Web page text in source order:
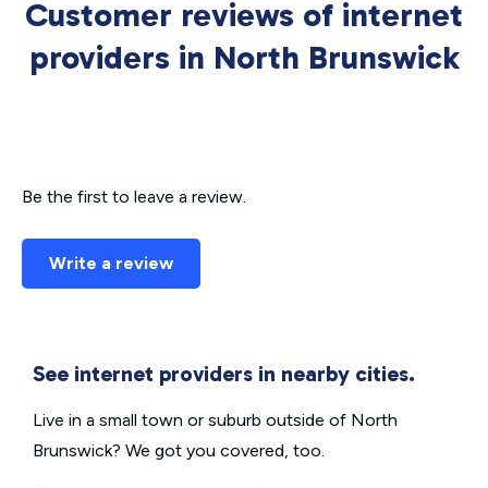
Customer reviews of internet
providers in North Brunswick
Be the first to leave a review.
Write a review
See internet providers in nearby cities.
Live in a small town or suburb outside of North
Brunswick? We got you covered, too.